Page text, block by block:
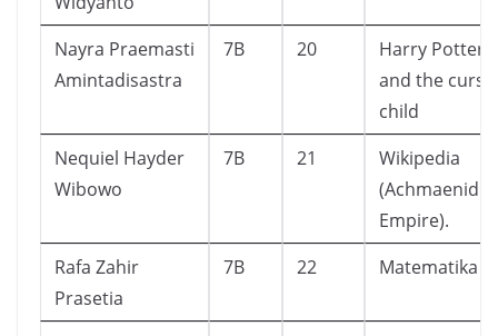
Nayra Praemasti
Amintadisastra
7B 20
Harry Potter
and the
child
Nequiel Hayder
Wibowo
7B 21
Wikipedia
(Achmaenid
Empire).
Rafa Zahir
Prasetia
7B 22 Matematika